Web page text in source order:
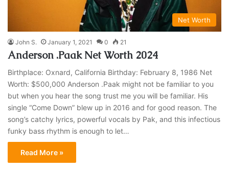
Net Worth
John S. January 1, 2021 0 21
Anderson .Paak Net Worth 2024
Birthplace: Oxnard, California Birthday: February 8, 1986 Net
Worth: $500,000 Anderson .Paak might not be familiar to you
but when you hear the song trust me you will be familiar. His
single “Come Down” blew up in 2016 and for good reason. The
song’s catchy lyrics, powerful vocals by Pak, and this infectious
funky bass rhythm is enough to let…
Read More »